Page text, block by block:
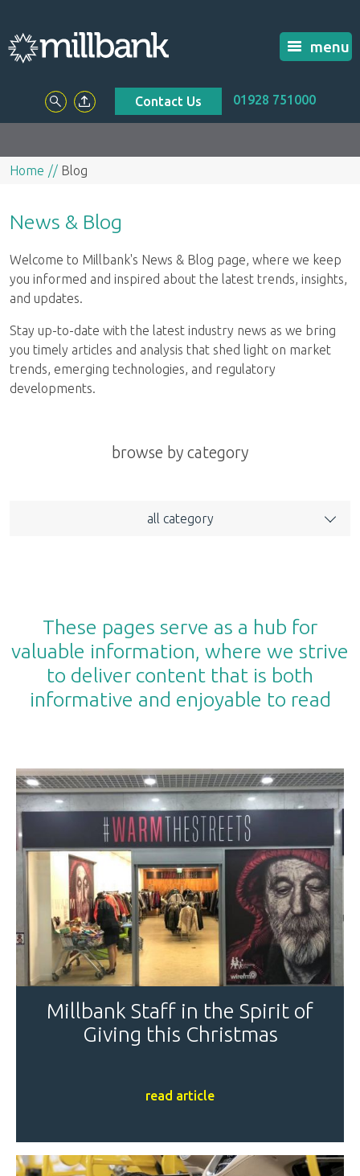
menu
Contact Us 01928 751000
Home Blog
News & Blog
Welcome to Millbank's News & Blog page, where we keep
you informed and inspired about the latest trends, insights,
and updates.
Stay up-to-date with the latest industry news as we bring
you timely articles and analysis that shed light on market
trends, emerging technologies, and regulatory
developments.
browse by category
all category
These pages serve as a hub for
valuable information, where we strive
to deliver content that is both
informative and enjoyable to read
Millbank Staff in the Spirit of
Giving this Christmas
read article